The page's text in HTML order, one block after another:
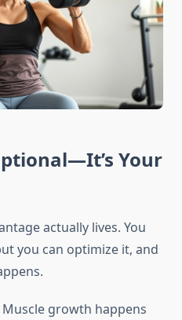
Your
actually lives. You
you can optimize it, and
Muscle growth happens